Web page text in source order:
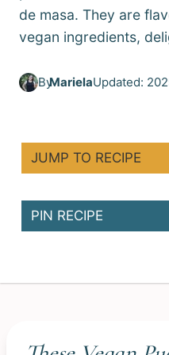
de masa. They are
vegan ingredients,
ByMarielaUpdated:
JUMP TO RECIPE
PIN RECIPE